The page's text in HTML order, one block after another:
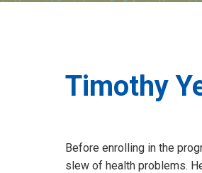
Timothy
Before enrolling in the
slew of health problems.